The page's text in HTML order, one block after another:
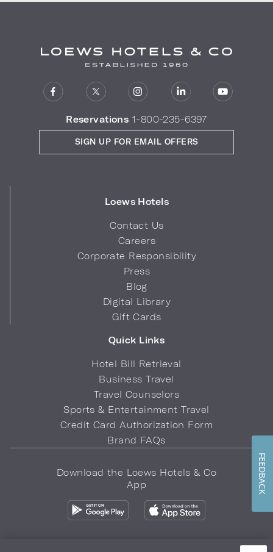
Reservations 1-800-235-6397
Loews Hotels
Contact Us
Careers
Corporate Responsibility
Press
Blog
Digital Library
Gift Cards
Quick Links
Hotel Bill Retrieval
Business Travel
Travel Counselors
Sports & Entertainment Travel
Credit Card Authorization Form
Brand FAQs
SIGN UP FOR EMAIL OFFERS
Download the Loews Hotels & Co
App
FEEDBACK